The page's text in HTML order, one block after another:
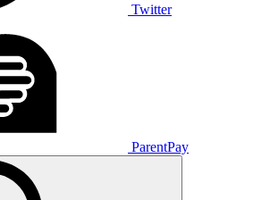
Twitter
ParentPay